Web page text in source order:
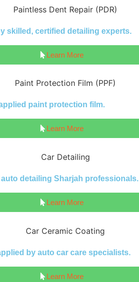
skilled, certified detailing experts.
Learn More
paint protection film.
Learn More
detailing Sharjah professionals.
Learn More
by auto car care specialists.
Learn More